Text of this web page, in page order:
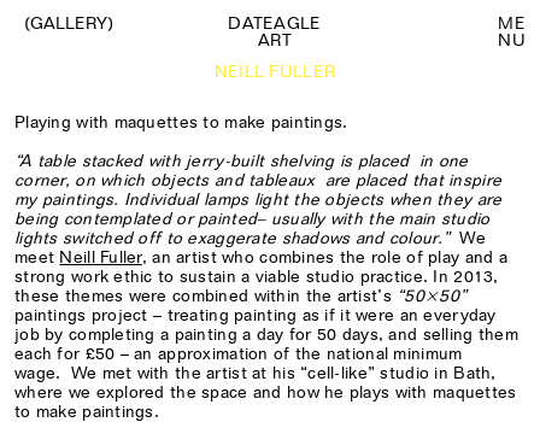
(GALLERY)
DATEAGLE
ART
ME
NU
NEILL FULLER
Playing with maquettes to make paintings.
“A table stacked with jerry-built shelving is placedin one
corner, on which objects and tableaux are placed that inspire
my paintings. Individual lamps light the objects when they are
being contemplated or painted– usually with the main studio
lights switched off to exaggerate shadows and colour.”We
meet Neill Fuller, an artist who combines the role of play and a
strong work ethic to sustain a viable studio practice. In 2013,
these themes were combined within the artist’s “50×50”
paintings project – treating painting as if it were an everyday
job by completing a painting a day for 50 days, and selling them
each for £50 – an approximation of the national minimum
wage. We met with the artist at his “cell-like” studio in Bath,
where we explored the space and how he plays with maquettes
to make paintings.